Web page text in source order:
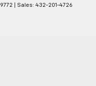
| Sales: 432-201-4726